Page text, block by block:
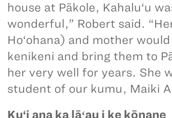
house at Pākole, Kahalu‘u
wonderful,” Robert said.
Ho‘ohana) and mother
kenikeni and bring them to
her very well for years. She
student of our kumu, Maiki
Ku‘i ana ka lāʻau i ke kōnane